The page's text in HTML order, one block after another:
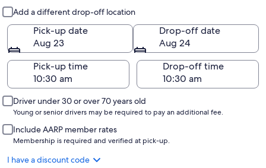
Add a different drop-off location
Pick-up date
Aug 23
Drop-off date
Aug 24
Pick-up time
Drop-off time
Driver under 30 or over 70 years old
Young or senior drivers may be required to pay an additional fee.
Include AARP member rates
Membership is required and verified at pick-up.
I have a discount code